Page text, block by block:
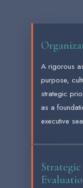
A rigorous
purpose,
strategic
as a
executive
Strategic